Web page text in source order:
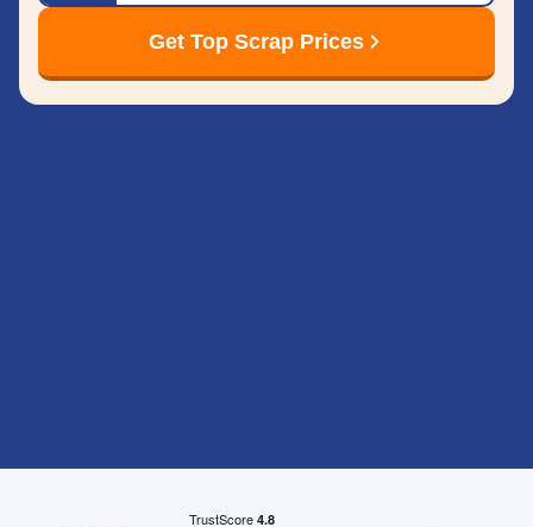
Get Top Scrap Prices